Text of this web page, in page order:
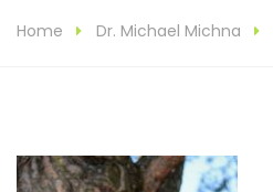
Home Dr. Michael Michna